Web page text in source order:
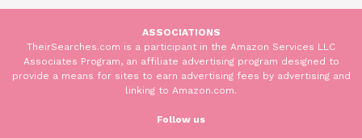
ASSOCIATIONS
TheirSearches.com is a participant in the Amazon Services LLC
Associates Program, an affiliate advertising program designed to
provide a means for sites to earn advertising fees by advertising and
linking to Amazon.com.
Follow us